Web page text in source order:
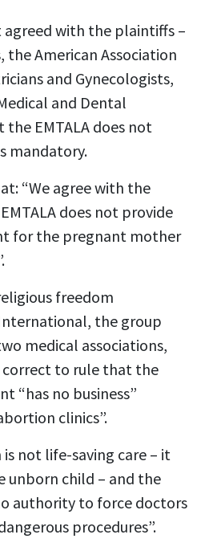
agreed with the plaintiffs –
the American Association
and Gynecologists,
and Dental
the EMTALA does not
mandatory.
“We agree with the
does not provide
for the pregnant mother
freedom
the group
medical associations,
correct to rule that the
“has no business”
clinics”.
not life-saving care – it
unborn child – and the
authority to force doctors
procedures”.